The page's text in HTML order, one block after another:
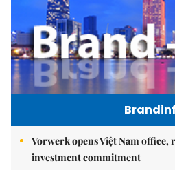
Vorwerk opens Việt Nam
investment commitment